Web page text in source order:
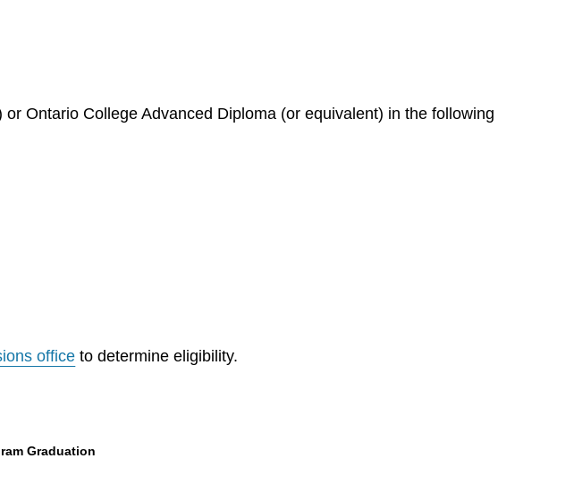
Ontario College Advanced Diploma (or equivalent) in the following
office to determine eligibility.
Graduation